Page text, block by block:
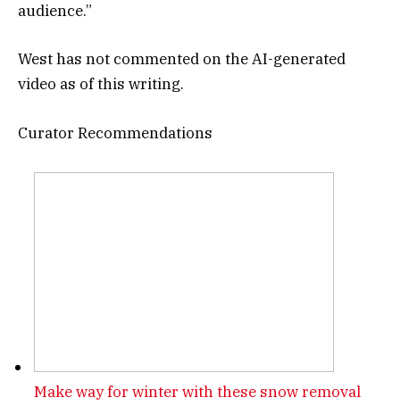
audience.”
West has not commented on the AI-generated
video as of this writing.
Curator Recommendations
Make way for winter with these snow removal